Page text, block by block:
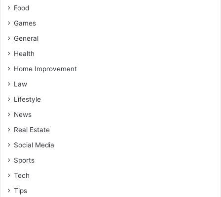
Food
Games
General
Health
Home Improvement
Law
Lifestyle
News
Real Estate
Social Media
Sports
Tech
Tips